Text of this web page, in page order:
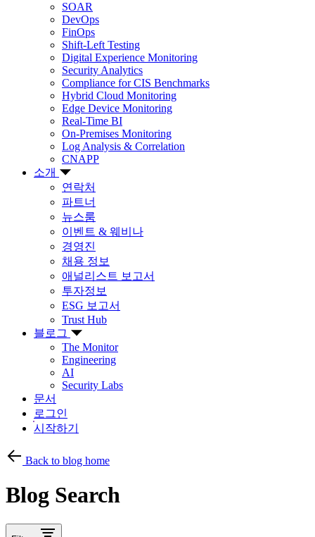
SOAR
DevOps
FinOps
Shift-Left Testing
Digital Experience Monitoring
Security Analytics
Compliance for CIS Benchmarks
Hybrid Cloud Monitoring
Edge Device Monitoring
Real-Time BI
On-Premises Monitoring
Log Analysis & Correlation
CNAPP
소개
연락처
파트너
뉴스룸
이벤트 & 웨비나
경영진
채용 정보
애널리스트 보고서
투자정보
ESG 보고서
Trust Hub
블로그
The Monitor
Engineering
AI
Security Labs
문서
로그인
시작하기
Back to blog home
Blog Search